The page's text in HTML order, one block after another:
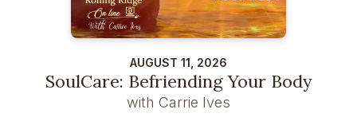
AUGUST 11, 2026
SoulCare: Befriending Your Body
with Carrie Ives